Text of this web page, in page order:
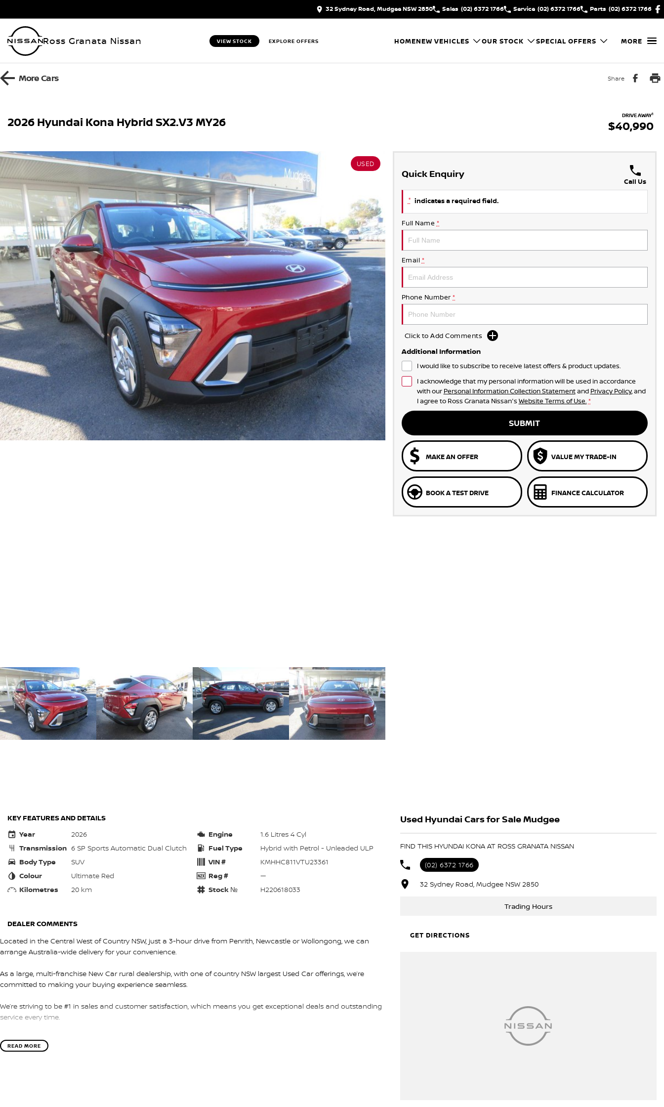
32 Sydney Road, Mudgee NSW 2850 Sales (02) 6372 1766 Service (02) 6372 1766 Parts (02) 6372 1766
Ross Granata Nissan VIEW STOCK EXPLORE OFFERS HOMENEW VEHICLES OUR STOCK SPECIAL OFFERS MORE
MoreCars Share
2026 Hyundai Kona Hybrid SX2.V3 MY26 DRIVE AWAY1
$40,990
USED
Quick Enquiry
Call Us
* indicates a required field.
Full Name *
Email *
Phone Number *
Click to Add Comments
Additional Information
I would like to subscribe to receive latest offers & product updates.
I acknowledge that my personal information will be used in accordance
with our Personal Information Collection Statementand Privacy Policy, and
I agree to Ross Granata Nissan's Website Terms of Use. *
SUBMIT
MAKE AN OFFER VALUE MY TRADE-IN
BOOK A TEST DRIVE FINANCE CALCULATOR
KEY FEATURES AND DETAILS
Year
2026
Transmission 6 SP Sports Automatic Dual Clutch
Body Type
SUV
Colour
Ultimate Red
Kilometres
20 km
Engine
1.6 Litres 4 Cyl
Fuel Type
Hybrid with Petrol - Unleaded ULP
VIN #
KMHHC811VTU23361
Reg #
—
Stock №
H220618033
DEALER COMMENTS
Located in the Central West of Country NSW, just a 3-hour drive from Penrith, Newcastle or Wollongong, we can
arrange Australia-wide delivery for your convenience.
As a large, multi-franchise New Car rural dealership, with one of country NSW largest Used Car offerings, we’re
committed to making your buying experience seamless.
We’re striving to be #1 in sales and customer satisfaction, which means you get exceptional deals and outstanding
service every time.
- Test drives available
- Trade-ins always welcome
READ MORE
Used Hyundai Cars for Sale Mudgee
FIND THIS HYUNDAI KONA AT ROSS GRANATA NISSAN
(02) 6372 1766
32 Sydney Road, Mudgee NSW 2850
Trading Hours
GET DIRECTIONS